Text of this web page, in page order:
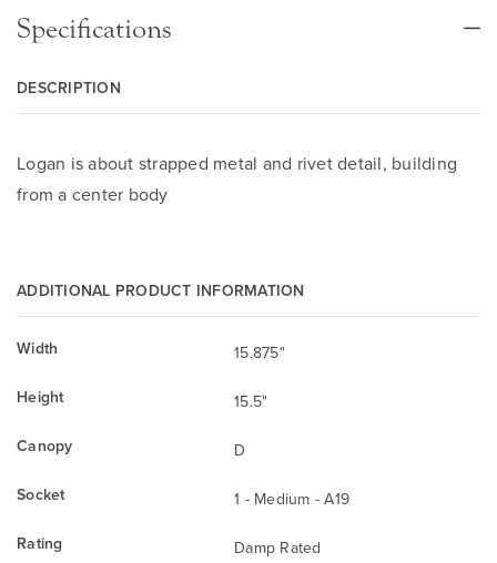
Specifications
DESCRIPTION
Logan is about strapped metal and rivet detail, building
from a center body
ADDITIONAL PRODUCT INFORMATION
Width
15.875"
Height
15.5"
Canopy
D
Socket
1 - Medium - A19
Rating
Damp Rated